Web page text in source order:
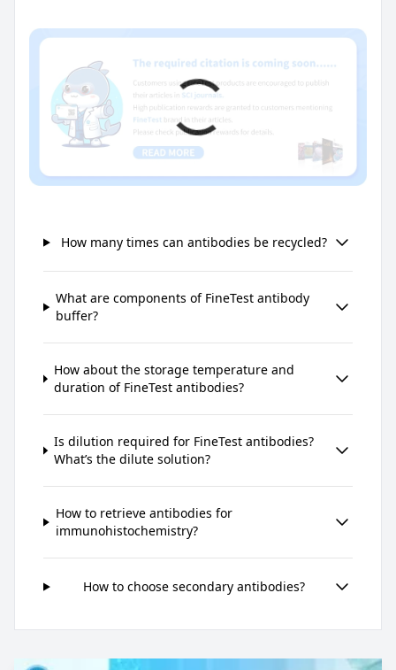
How many times can antibodies be recycled?
What are components of FineTest antibody
buffer?
How about the storage temperature and
duration of FineTest antibodies?
Is dilution required for FineTest antibodies?
What’s the dilute solution?
How to retrieve antibodies for
immunohistochemistry?
How to choose secondary antibodies?